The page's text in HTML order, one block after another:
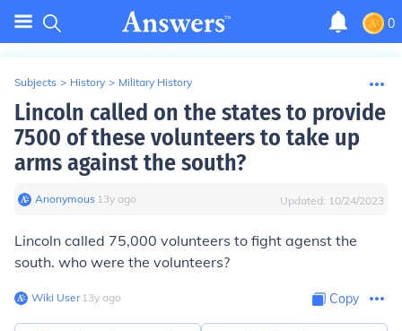
0
Subjects > History > Military History
Lincoln called on the states to provide
7500 of these volunteers to take up
arms against the south?
Anonymous∙ 13y ago Updated: 10/24/2023
Lincoln called 75,000 volunteers to fight agenst the
south. who were the volunteers?
Wiki User∙13y ago Copy